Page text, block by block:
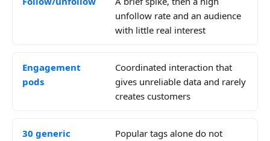
unfollow rate and an audience
with little real interest
Engagement
pods
Coordinated interaction that
gives unreliable data and rarely
creates customers
30 generic
Popular tags alone do not